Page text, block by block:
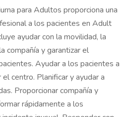
para Adultos proporciona una
a los pacientes en Adult
ayudar con la movilidad, la
compañía y garantizar el
Ayudar a los pacientes a
centro. Planificar y ayudar a
Proporcionar compañía y
rápidamente a los